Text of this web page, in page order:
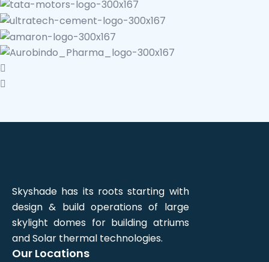
Skyshade has its roots starting with
design & build operations of large
skylight domes for building atriums
and Solar thermal technologies.
Our Locations